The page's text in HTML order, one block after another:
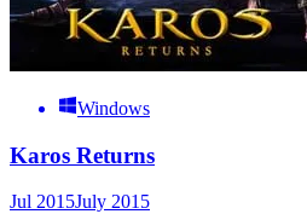
Windows
Karos Returns
Jul 2015July 2015